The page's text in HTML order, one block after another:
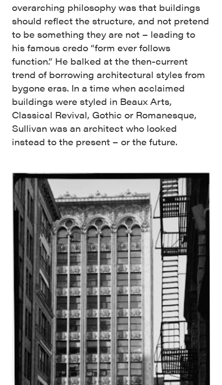
overarching philosophy was that buildings
should reflect the structure, and not pretend
to be something they are not – leading to
his famous credo “form ever follows
function.” He balked at the then-current
trend of borrowing architectural styles from
bygone eras. In a time when acclaimed
buildings were styled in Beaux Arts,
Classical Revival, Gothic or Romanesque,
Sullivan was an architect who looked
instead to the present – or the future.